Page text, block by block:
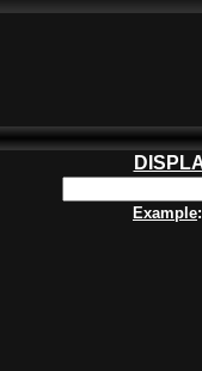
Example: